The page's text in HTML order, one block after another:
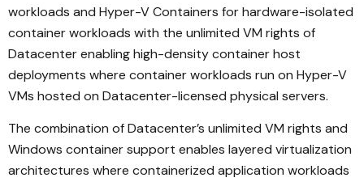
workloads and Hyper-V Containers for hardware-isolated
container workloads with the unlimited VM rights of
Datacenter enabling high-density container host
deployments where container workloads run on Hyper-V
VMs hosted on Datacenter-licensed physical servers.
The combination of Datacenter’s unlimited VM rights and
Windows container support enables layered virtualization
architectures where containerized application workloads